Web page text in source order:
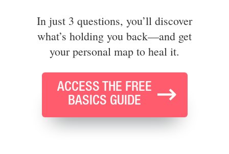
In just 3 questions, you’ll discover
what’s holding you back—and get
your personal map to heal it.
ACCESS THE FREE
BASICS GUIDE